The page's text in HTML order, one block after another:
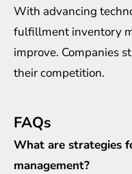
With advancing
fulfillment inventory
improve. Companies
their competition.
FAQs
What are strategies
management?